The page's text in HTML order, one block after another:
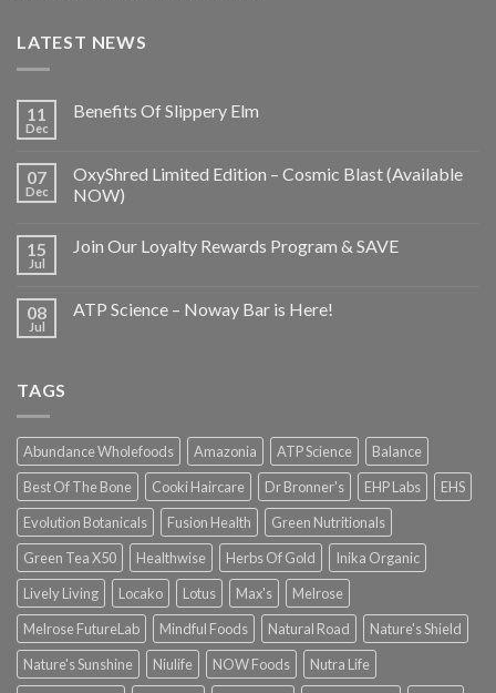
LATEST NEWS
11
Dec
Benefits Of Slippery Elm
07
Dec
OxyShred Limited Edition – Cosmic Blast (Available
NOW)
15
Jul
Join Our Loyalty Rewards Program & SAVE
08
Jul
ATP Science – Noway Bar is Here!
TAGS
Abundance Wholefoods Amazonia ATP Science
Balance
Best Of The Bone
Cooki Haircare Dr Bronner's EHP Labs
EHS
Evolution Botanicals
Fusion Health
Green Nutritionals
Green Tea X50
Healthwise Herbs Of Gold
Inika Organic
Lively Living
Locako Lotus Max's
Melrose
Melrose FutureLab
Mindful Foods Natural Road
Nature's Shield
Nature's Sunshine
Niulife NOW Foods
Nutra Life